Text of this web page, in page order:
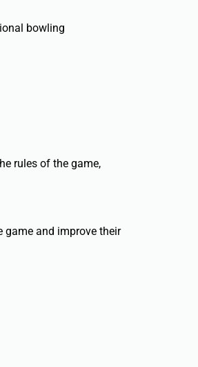
bowling
rules of the game,
game and improve their